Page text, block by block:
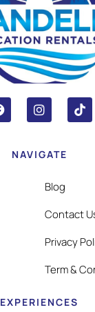
NAVIGATE
Blog
Contact
Privacy
Term &
EXPERIENCES